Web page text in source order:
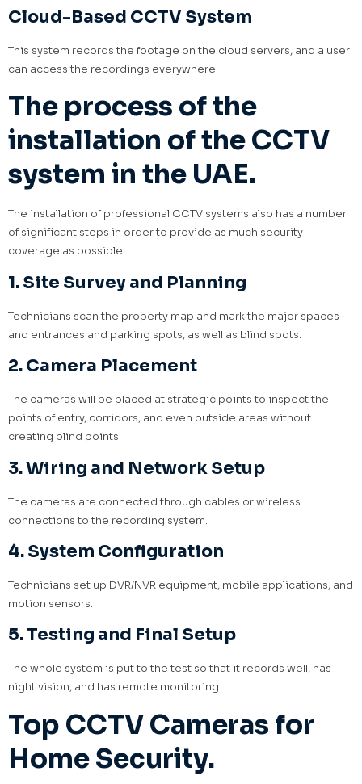
Cloud-Based CCTV System
This system records the footage on the cloud servers, and a user
can access the recordings everywhere.
The process of the
installation of the CCTV
system in the UAE.
The installation of professional CCTV systems also has a number
of significant steps in order to provide as much security
coverage as possible.
1. Site Survey and Planning
Technicians scan the property map and mark the major spaces
and entrances and parking spots, as well as blind spots.
2. Camera Placement
The cameras will be placed at strategic points to inspect the
points of entry, corridors, and even outside areas without
creating blind points.
3. Wiring and Network Setup
The cameras are connected through cables or wireless
connections to the recording system.
4. System Configuration
Technicians set up DVR/NVR equipment, mobile applications, and
motion sensors.
5. Testing and Final Setup
The whole system is put to the test so that it records well, has
night vision, and has remote monitoring.
Top CCTV Cameras for
Home Security.